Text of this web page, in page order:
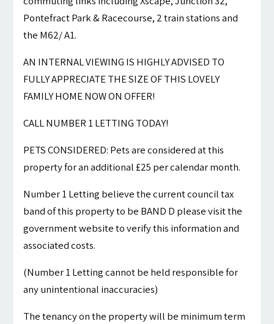
Pontefract Park & Racecourse, 2 train stations and
the M62/ A1.
AN INTERNAL VIEWING IS HIGHLY ADVISED TO
FULLY APPRECIATE THE SIZE OF THIS LOVELY
FAMILY HOME NOW ON OFFER!
CALL NUMBER 1 LETTING TODAY!
PETS CONSIDERED: Pets are considered at this
property for an additional £25 per calendar month.
Number 1 Letting believe the current council tax
band of this property to be BAND D please visit the
government website to verify this information and
associated costs.
(Number 1 Letting cannot be held responsible for
any unintentional inaccuracies)
The tenancy on the property will be minimum term